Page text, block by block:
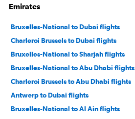
Emirates
Bruxelles-National to Dubai flights
Charleroi Brussels to Dubai flights
Bruxelles-National to Sharjah flights
Bruxelles-National to Abu Dhabi flights
Charleroi Brussels to Abu Dhabi flights
Antwerp to Dubai flights
Bruxelles-National to Al Ain flights